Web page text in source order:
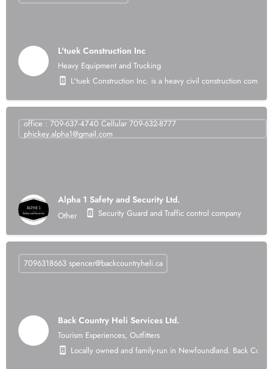
L'tuek Construction Inc
Heavy Equipment and Trucking
L'tuek Construction Inc. is a heavy civil construction
Alpha 1 Safety and Security Ltd.
Other Security Guard and Traffic control company
office : 709-637-4740 Cellular 709-632-8777
phickey.alpha1@gmail.com
Back Country Heli Services Ltd.
Tourism Experiences, Outfitters
Locally owned and family-run in Newfoundland. Back
7096318663 spencer@backcountryheli.ca